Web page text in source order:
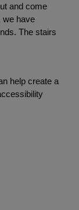
and come
we have
The stairs
help create a